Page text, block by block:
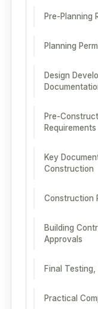
Pre-Planning
Planning
Design
Pre-
Requirements
Key
Construction
Construction
Building
Approvals
Final
Practical